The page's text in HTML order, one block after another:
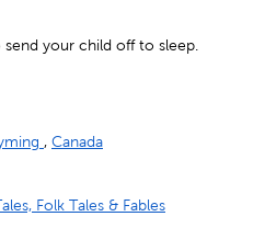
send your child off to sleep.
, Canada
Folk Tales & Fables